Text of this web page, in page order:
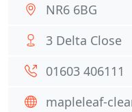
NR6 6BG
3 Delta Close
01603 406111
mapleleaf-